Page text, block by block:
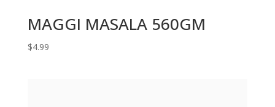
MAGGI MASALA 560GM
$4.99